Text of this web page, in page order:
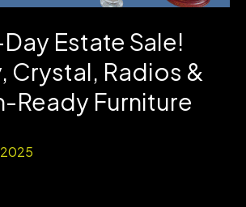
Estate Sale!
Crystal, Radios &
Ready Furniture
2025